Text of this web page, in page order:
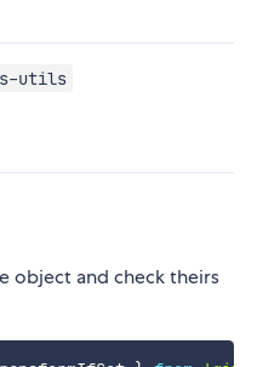
utils
object and check theirs